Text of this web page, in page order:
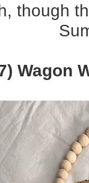
though
Wagon